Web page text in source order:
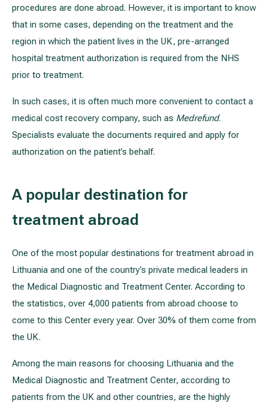
procedures are done abroad. However, it is important to know
that in some cases, depending on the treatment and the
region in which the patient lives in the UK, pre-arranged
hospital treatment authorization is required from the NHS
prior to treatment.
In such cases, it is often much more convenient to contact a
medical cost recovery company, such as Medrefund.
Specialists evaluate the documents required and apply for
authorization on the patient’s behalf.
A popular destination for
treatment abroad
One of the most popular destinations for treatment abroad in
Lithuania and one of the country’s private medical leaders in
the Medical Diagnostic and Treatment Center. According to
the statistics, over 4,000 patients from abroad choose to
come to this Center every year. Over 30% of them come from
the UK.
Among the main reasons for choosing Lithuania and the
Medical Diagnostic and Treatment Center, according to
patients from the UK and other countries, are the highly